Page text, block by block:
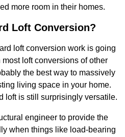
more room in their homes.
Loft Conversion?
loft conversion work is going
loft conversions of other
the best way to massively
living space in your home.
loft is still surprisingly versatile.
engineer to provide the
when things like load-bearing